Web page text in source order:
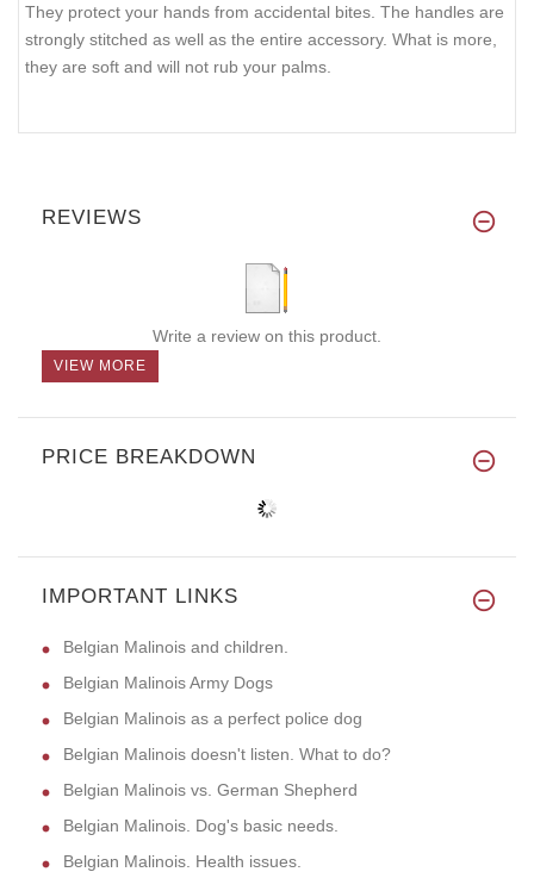
They protect your hands from accidental bites. The handles are
strongly stitched as well as the entire accessory. What is more,
they are soft and will not rub your palms.
REVIEWS
Write a review on this product.
VIEW MORE
PRICE BREAKDOWN
IMPORTANT LINKS
Belgian Malinois and children.
Belgian Malinois Army Dogs
Belgian Malinois as a perfect police dog
Belgian Malinois doesn't listen. What to do?
Belgian Malinois vs. German Shepherd
Belgian Malinois. Dog's basic needs.
Belgian Malinois. Health issues.